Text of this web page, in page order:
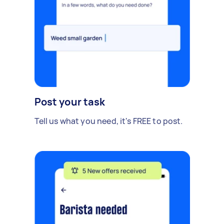
Post your task
Tell us what you need, it's FREE to post.